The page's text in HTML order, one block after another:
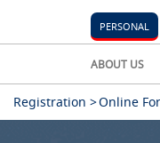
PERSONAL
ABOUT US
Registration >Online